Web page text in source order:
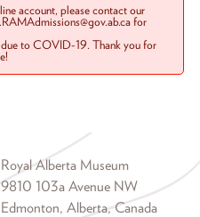
account, please contact our
for
to COVID-19. Thank you for
Royal Alberta Museum
9810 103a Avenue NW
Edmonton, Alberta, Canada